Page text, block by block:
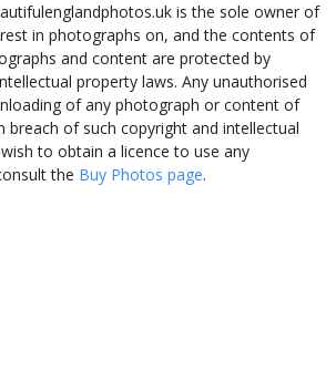
is the sole owner of
in photographs on, and the contents of
and content are protected by
property laws. Any unauthorised
of any photograph or content of
breach of such copyright and intellectual
to obtain a licence to use any
the Buy Photos page.